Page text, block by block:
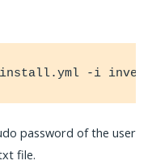
-i
password of the user
file.